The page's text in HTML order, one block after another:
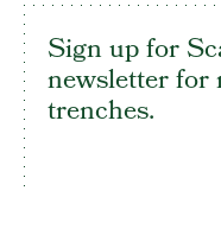
Sign up for
newsletter for
trenches.